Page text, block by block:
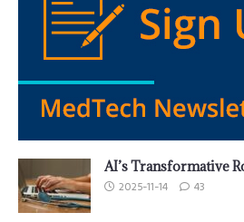
AI’s Transformative
2025-11-14 43